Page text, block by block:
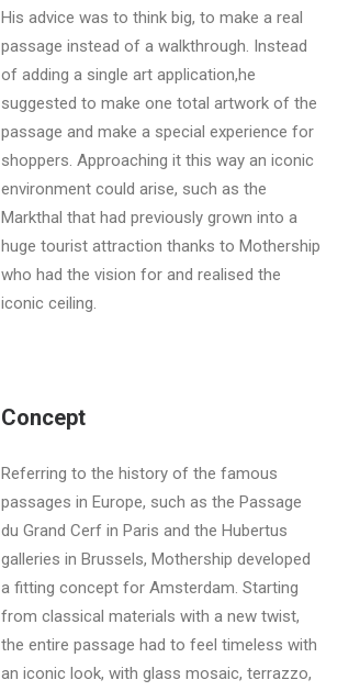
His advice was to think big, to make a real
passage instead of a walkthrough. Instead
of adding a single art application,he
suggested to make one total artwork of the
passage and make a special experience for
shoppers. Approaching it this way an iconic
environment could arise, such as the
Markthal that had previously grown into a
huge tourist attraction thanks to Mothership
who had the vision for and realised the
iconic ceiling.
Concept
Referring to the history of the famous
passages in Europe, such as the Passage
du Grand Cerf in Paris and the Hubertus
galleries in Brussels, Mothership developed
a fitting concept for Amsterdam. Starting
from classical materials with a new twist,
the entire passage had to feel timeless with
an iconic look, with glass mosaic, terrazzo,